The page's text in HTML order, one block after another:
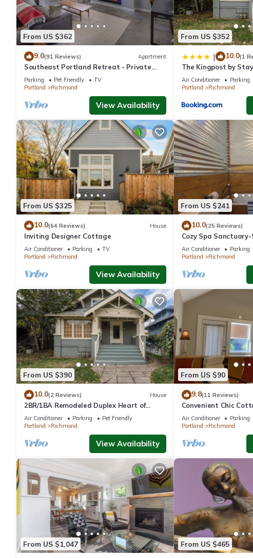
From US $362
9.0(91 Reviews) Apartment
Southeast Portland Retreat - Private
Entrance - Walkable to Restaurants &
Bars - 5 Min to Downtown
Parking Pet Friendly
TV
Portland
Richmond
View Availability
From US $352
| 10.0(1
The Kingpost by
Richmond
Air Conditioner Parking
Portland
Richmond
From US $325
10.0(64 Reviews) House
Inviting Designer Cottage
Air Conditioner Parking
TV
Portland
Richmond
View Availability
From US $241
10.0(25 Reviews)
Cozy Spa
Restaurants and
Air Conditioner Parking
Portland
Richmond
From US $390
10.0(2 Reviews) House
2BR/1BA Remodeled Duplex Heart of
Hawthorne
Air Conditioner Parking
Pet Friendly
Portland
Richmond
View Availability
From US $90
9.8(11 Reviews)
Convenient Chic
Air Conditioner Parking
Portland
Richmond
From US $1,047 From US $465